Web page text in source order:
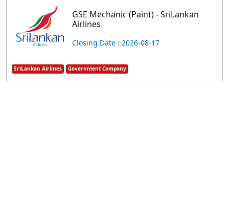
GSE Mechanic (Paint) - SriLankan
Airlines
Closing Date : 2026-08-17
SriLankan Airlines Government Company